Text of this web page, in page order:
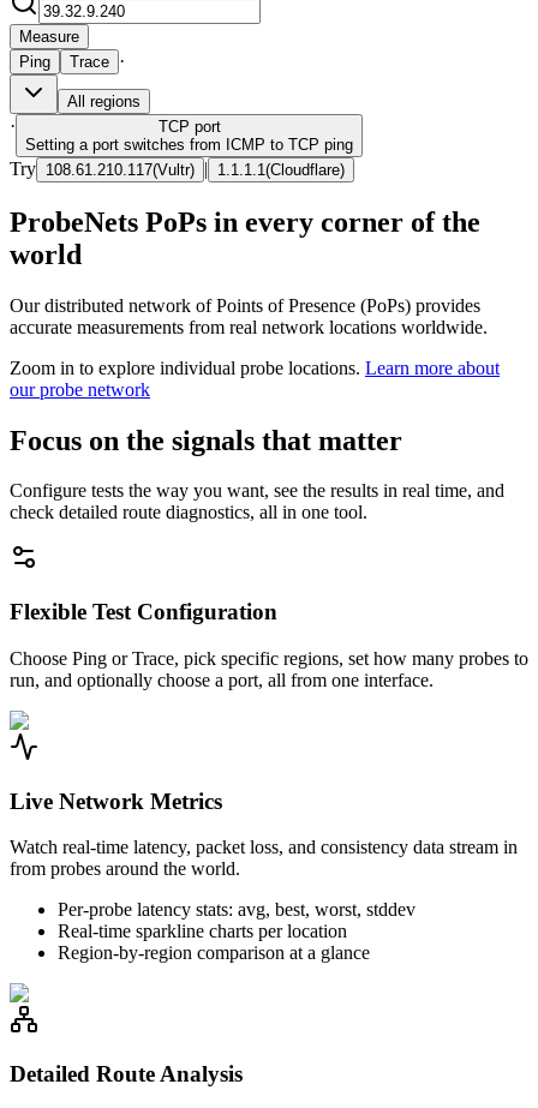
Measure
Ping
Trace ·
All regions
· TCP port
Setting a port switches from ICMP to TCP ping
Try 108.61.210.117(Vultr) | 1.1.1.1 (Cloudflare)
ProbeNets PoPs in every corner of the
world
Our distributed network of Points of Presence (PoPs) provides
accurate measurements from real network locations worldwide.
Zoom in to explore individual probe locations. Learn more about
our probe network
Focus on the signals that matter
Configure tests the way you want, see the results in real time, and
check detailed route diagnostics, all in one tool.
Flexible Test Configuration
Choose Ping or Trace, pick specific regions, set how many probes to
run, and optionally choose a port, all from one interface.
Live Network Metrics
Watch real-time latency, packet loss, and consistency data stream in
from probes around the world.
Per-probe latency stats: avg, best, worst, stddev
Real-time sparkline charts per location
Region-by-region comparison at a glance
Detailed Route Analysis